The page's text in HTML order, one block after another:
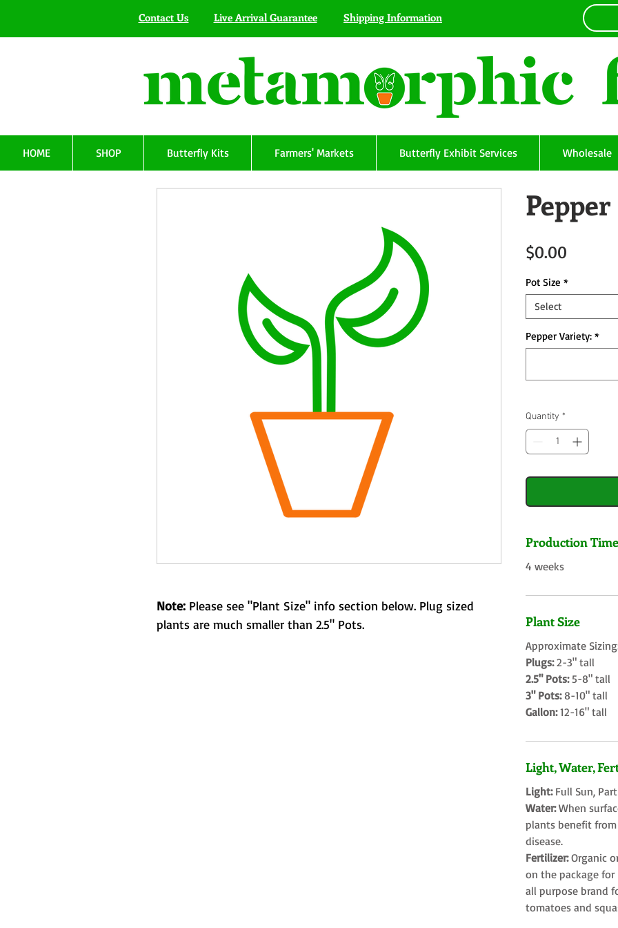
Contact Us Live Arrival Guarantee Shipping Information
HOME SHOP Butterfly Kits Farmers' Markets Butterfly Exhibit Services Wholesale
Note: Please see "Plant Size" info section below. Plug sized
plants are much smaller than 2.5" Pots.
$0.00
Pot Size *
Select
Pepper Variety: *
Quantity *
Production Time
4 weeks
Plant Size
Approximate
Plugs:2-3" tall
2.5" Pots:5-8" tall
3" Pots:8-10" tall
Gallon:12-16" tall
Light, Water,
Light: Full Sun,
Water:When
plants benefit
disease.
Fertilizer:Organic
on the package for
all purpose brand
tomatoes and